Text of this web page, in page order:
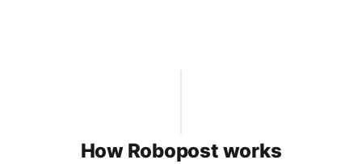
How Robopost works